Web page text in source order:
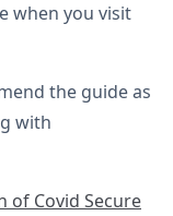
when you visit
the guide as
with
of Covid Secure